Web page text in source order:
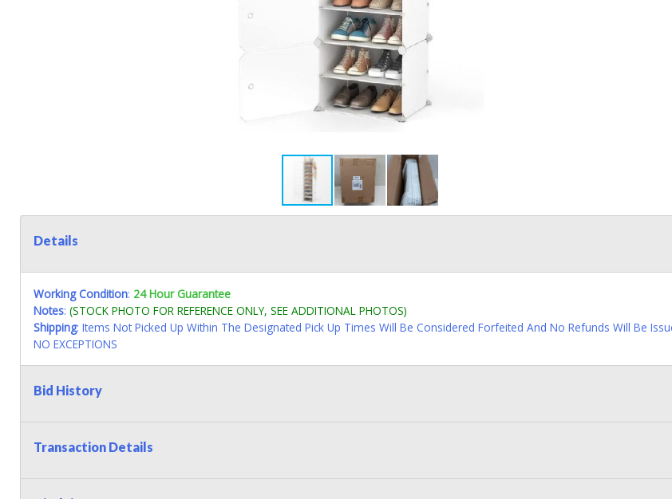
Details
Working Condition: 24 Hour Guarantee
Notes: (STOCK PHOTO FOR REFERENCE ONLY, SEE ADDITIONAL PHOTOS)
Shipping: Items Not Picked Up Within The Designated Pick Up Times Will Be Considered Forfeited And No Refunds Will Be
NO EXCEPTIONS
Bid History
Transaction Details